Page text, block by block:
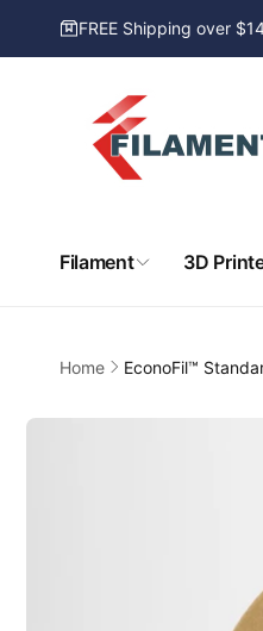
Skip to
content FREE Shipping over
Filament 3D
Home EconoFil™